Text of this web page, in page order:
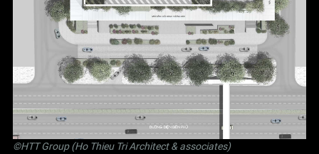
©HTT Group (Ho Thieu Tri Architect & associates)